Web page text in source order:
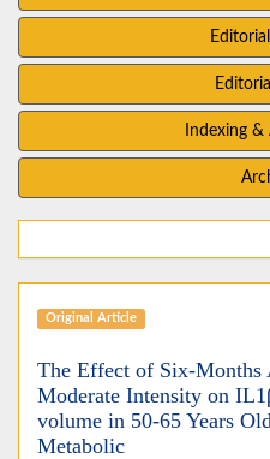
Indexing
Original Article
The Effect of Six-Months
Moderate Intensity on
volume in 50-65 Years
Metabolic